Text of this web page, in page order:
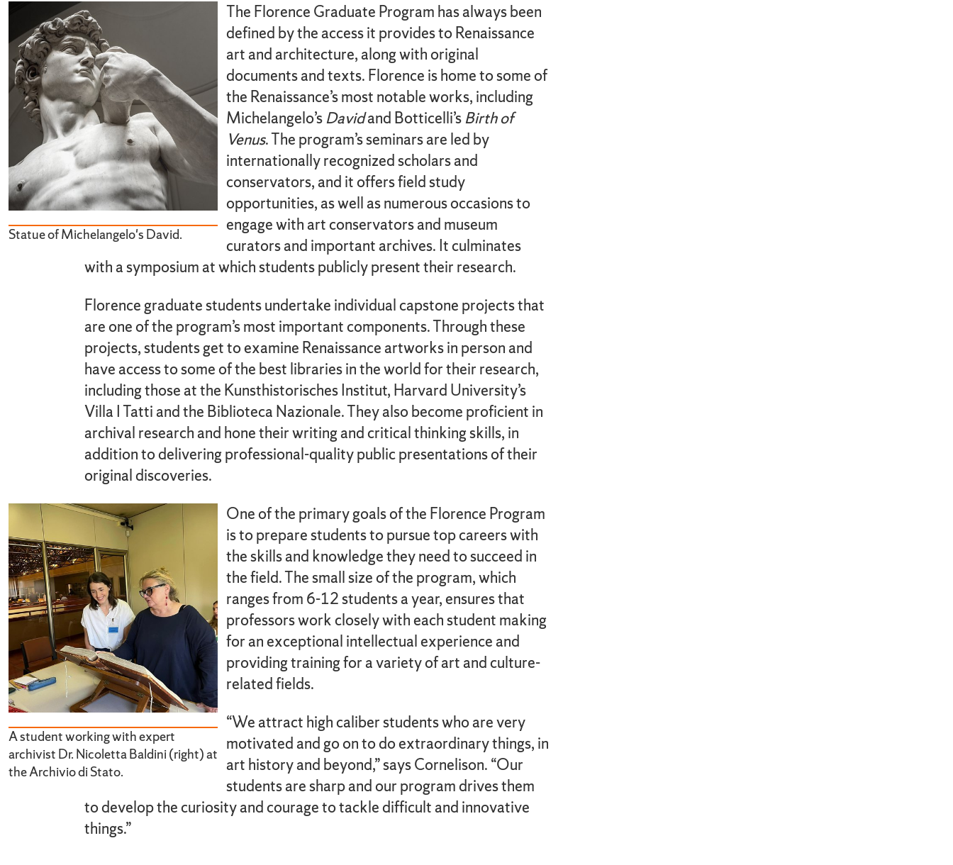
Statue of Michelangelo's David.
The Florence Graduate Program has always been
defined by the access it provides to Renaissance
art and architecture, along with original
documents and texts. Florence is home to some of
the Renaissance’s most notable works, including
Michelangelo’sDavidand Botticelli’sBirth of
Venus. The program’s seminars are led by
internationally recognized scholars and
conservators, and it offers field study
opportunities, as well as numerous occasions to
engage with art conservators and museum
curators and important archives. It culminates
with a symposium at which students publicly present their research.
Florence graduate students undertake individual capstone projects that
are one of the program’s most important components. Through these
projects, students get to examine Renaissance artworks in person and
have access to some of the best libraries in the world for their research,
including those at the Kunsthistorisches Institut, Harvard University’s
Villa I Tatti and the Biblioteca Nazionale. They also become proficient in
archival research and hone their writing and critical thinking skills, in
addition to delivering professional-quality public presentations of their
original discoveries.
A student working with expert
archivist Dr. Nicoletta Baldini (right) at
the Archivio di Stato.
One of the primary goals of the Florence Program
is to prepare students to pursue top careers with
the skills and knowledge they need to succeed in
the field. The small size of the program, which
ranges from 6-12 students a year, ensures that
professors work closely with each student making
for an exceptional intellectual experience and
providing training for a variety of art and culture-
related fields.
“We attract high caliber students who are very
motivated and go on to do extraordinary things, in
art history and beyond,” says Cornelison. “Our
students are sharp and our program drives them
to develop the curiosity and courage to tackle difficult and innovative
things.”